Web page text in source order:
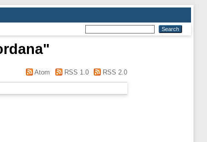
"
Atom RSS 1.0 RSS 2.0